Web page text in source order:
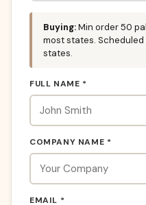
Buying:Min order 50
most states.
states.
FULL NAME *
COMPANY NAME *
EMAIL *